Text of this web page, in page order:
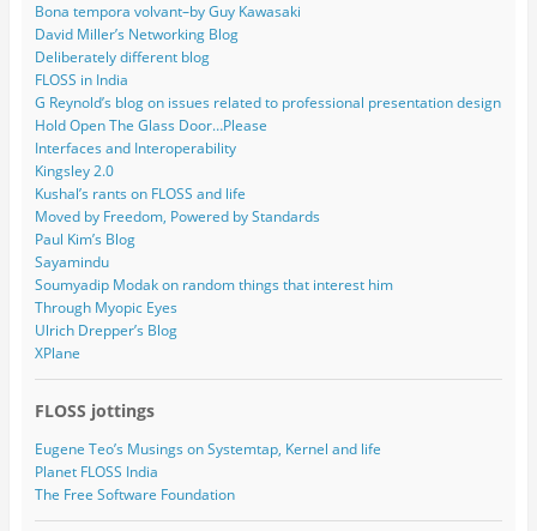
Bona tempora volvant–by Guy Kawasaki
David Miller’s Networking Blog
Deliberately different blog
FLOSS in India
G Reynold’s blog on issues related to professional presentation design
Hold Open The Glass Door…Please
Interfaces and Interoperability
Kingsley 2.0
Kushal’s rants on FLOSS and life
Moved by Freedom, Powered by Standards
Paul Kim’s Blog
Sayamindu
Soumyadip Modak on random things that interest him
Through Myopic Eyes
Ulrich Drepper’s Blog
XPlane
FLOSS jottings
Eugene Teo’s Musings on Systemtap, Kernel and life
Planet FLOSS India
The Free Software Foundation